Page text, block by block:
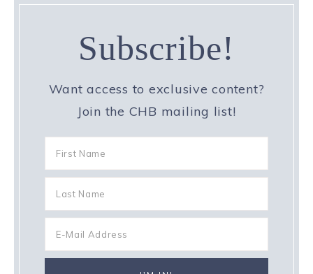
Subscribe!
Want access to exclusive content?
Join the CHB mailing list!